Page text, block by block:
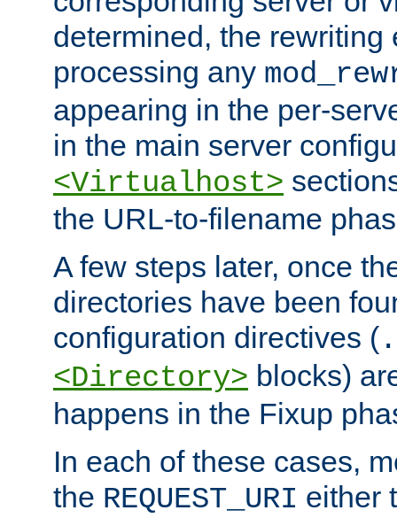
determined, the rewriting
processing any
appearing in the per-
in the main server
<Virtualhost>
the URL-to-filename
A few steps later, once
directories have been
configuration directives (
<Directory> blocks)
happens in the Fixup
In each of these cases,
the REQUEST_URI either